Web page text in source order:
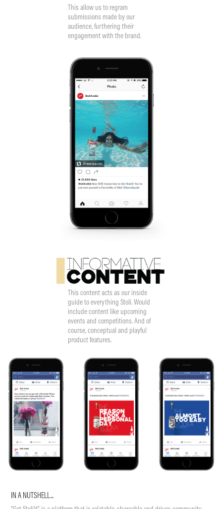
This allow us to regram
submissions made by our
audience, furthering their
engagement with the brand.
This content acts as our inside
guide to everything Stoli. Would
include content like upcoming
events and competitions. And of
course, conceptual and playful
product features.
IN A NUTSHELL...